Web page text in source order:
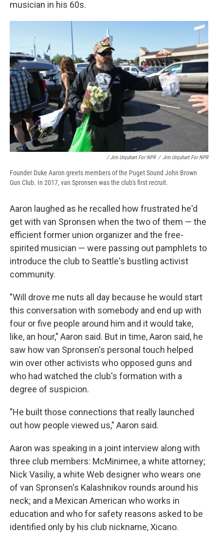
musician in his 60s.
/ Jim Urquhart For NPR / Jim Urquhart For NPR
Founder Duke Aaron greets members of the Puget Sound John Brown
Gun Club. In 2017, van Spronsen was the club's first recruit.
Aaron laughed as he recalled how frustrated he'd
get with van Spronsen when the two of them — the
efficient former union organizer and the free-
spirited musician — were passing out pamphlets to
introduce the club to Seattle's bustling activist
community.
"Will drove me nuts all day because he would start
this conversation with somebody and end up with
four or five people around him and it would take,
like, an hour," Aaron said. But in time, Aaron said, he
saw how van Spronsen's personal touch helped
win over other activists who opposed guns and
who had watched the club's formation with a
degree of suspicion.
"He built those connections that really launched
out how people viewed us," Aaron said.
Aaron was speaking in a joint interview along with
three club members: McMinimee, a white attorney;
Nick Vasiliy, a white Web designer who wears one
of van Spronsen's Kalashnikov rounds around his
neck; and a Mexican American who works in
education and who for safety reasons asked to be
identified only by his club nickname, Xicano.